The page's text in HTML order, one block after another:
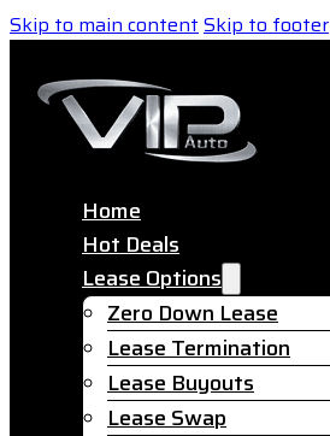
Skip to main contentSkip to footer
Home
Hot Deals
Lease Options
Zero Down Lease
Lease Termination
Lease Buyouts
Lease Swap